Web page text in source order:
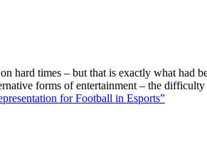
hard times – but that is exactly what had
forms of entertainment – the
for Football in Esports”